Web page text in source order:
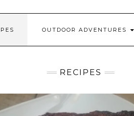
OUTDOOR ADVENTURES
RECIPES